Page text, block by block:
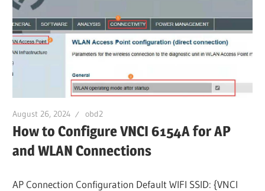
August 26, 2024 obd2
How to Configure VNCI 6154A for AP
and WLAN Connections
AP Connection Configuration Default WIFI SSID: {VNCI